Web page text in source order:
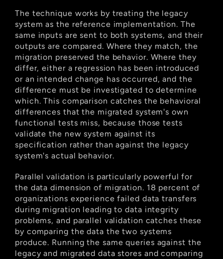
The technique works by treating the legacy
system as the reference implementation. The
same inputs are sent to both systems, and their
outputs are compared. Where they match, the
migration preserved the behavior. Where they
differ, either a regression has been introduced
or an intended change has occurred, and the
difference must be investigated to determine
which. This comparison catches the behavioral
differences that the migrated system's own
functional tests miss, because those tests
validate the new system against its
specification rather than against the legacy
system's actual behavior.
Parallel validation is particularly powerful for
the data dimension of migration. 18 percent of
organizations experience failed data transfers
during migration leading to data integrity
problems, and parallel validation catches these
by comparing the data the two systems
produce. Running the same queries against the
legacy and migrated data stores and comparing